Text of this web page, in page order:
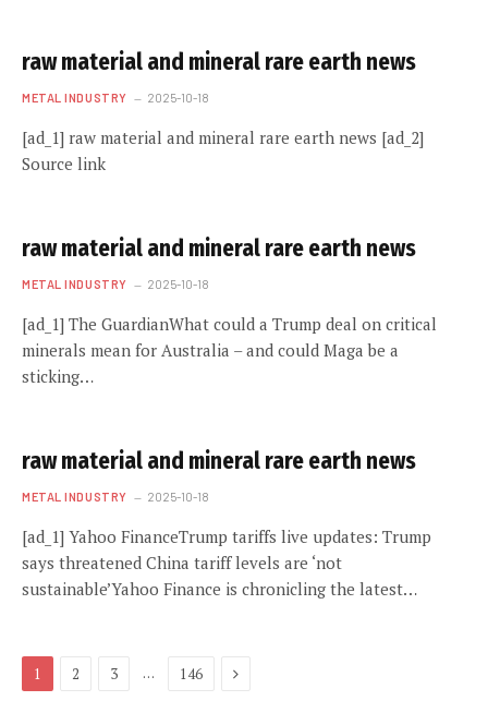
raw material and mineral rare earth news
METAL INDUSTRY 2025-10-18
[ad_1] raw material and mineral rare earth news [ad_2]
Source link
raw material and mineral rare earth news
METAL INDUSTRY 2025-10-18
[ad_1] The GuardianWhat could a Trump deal on critical
minerals mean for Australia – and could Maga be a
sticking…
raw material and mineral rare earth news
METAL INDUSTRY 2025-10-18
[ad_1] Yahoo FinanceTrump tariffs live updates: Trump
says threatened China tariff levels are ‘not
sustainable’Yahoo Finance is chronicling the latest…
1 2 3 … 146 Next